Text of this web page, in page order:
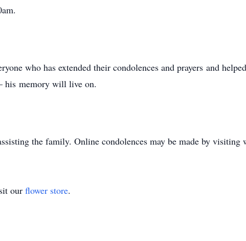
who has extended their condolences and prayers and
his memory will live on.
the family. Online condolences may be made by visiting
our flower store.